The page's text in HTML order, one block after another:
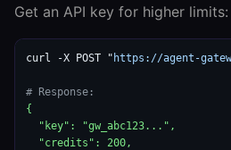
Get an API key for higher limits:
curl -X POST " https://agent-
# Response:
{
  "key": "gw_abc123...",
  "credits": 200,